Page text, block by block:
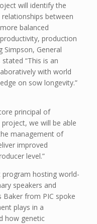
will identify the
between
balanced
production
Simpson, General
“This is an
with world
on sow longevity.”
principal of
project, we will be able
management of
improved
level.”
program hosting world-
speakers and
Baker from PIC spoke
plays in a
how genetic